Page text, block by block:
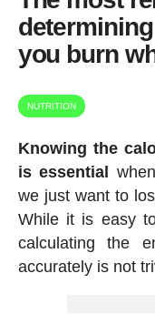
you burn
NUTRITION
Knowing the
is essential
we just want to
While it is easy
calculating the
accurately is not